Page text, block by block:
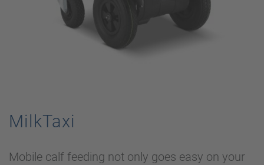
MilkTaxi
Mobile calf feeding not only goes easy on your